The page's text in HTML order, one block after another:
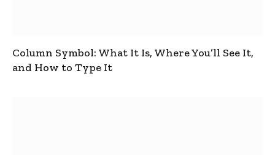
Column Symbol: What It Is, Where You’ll See It,
and How to Type It